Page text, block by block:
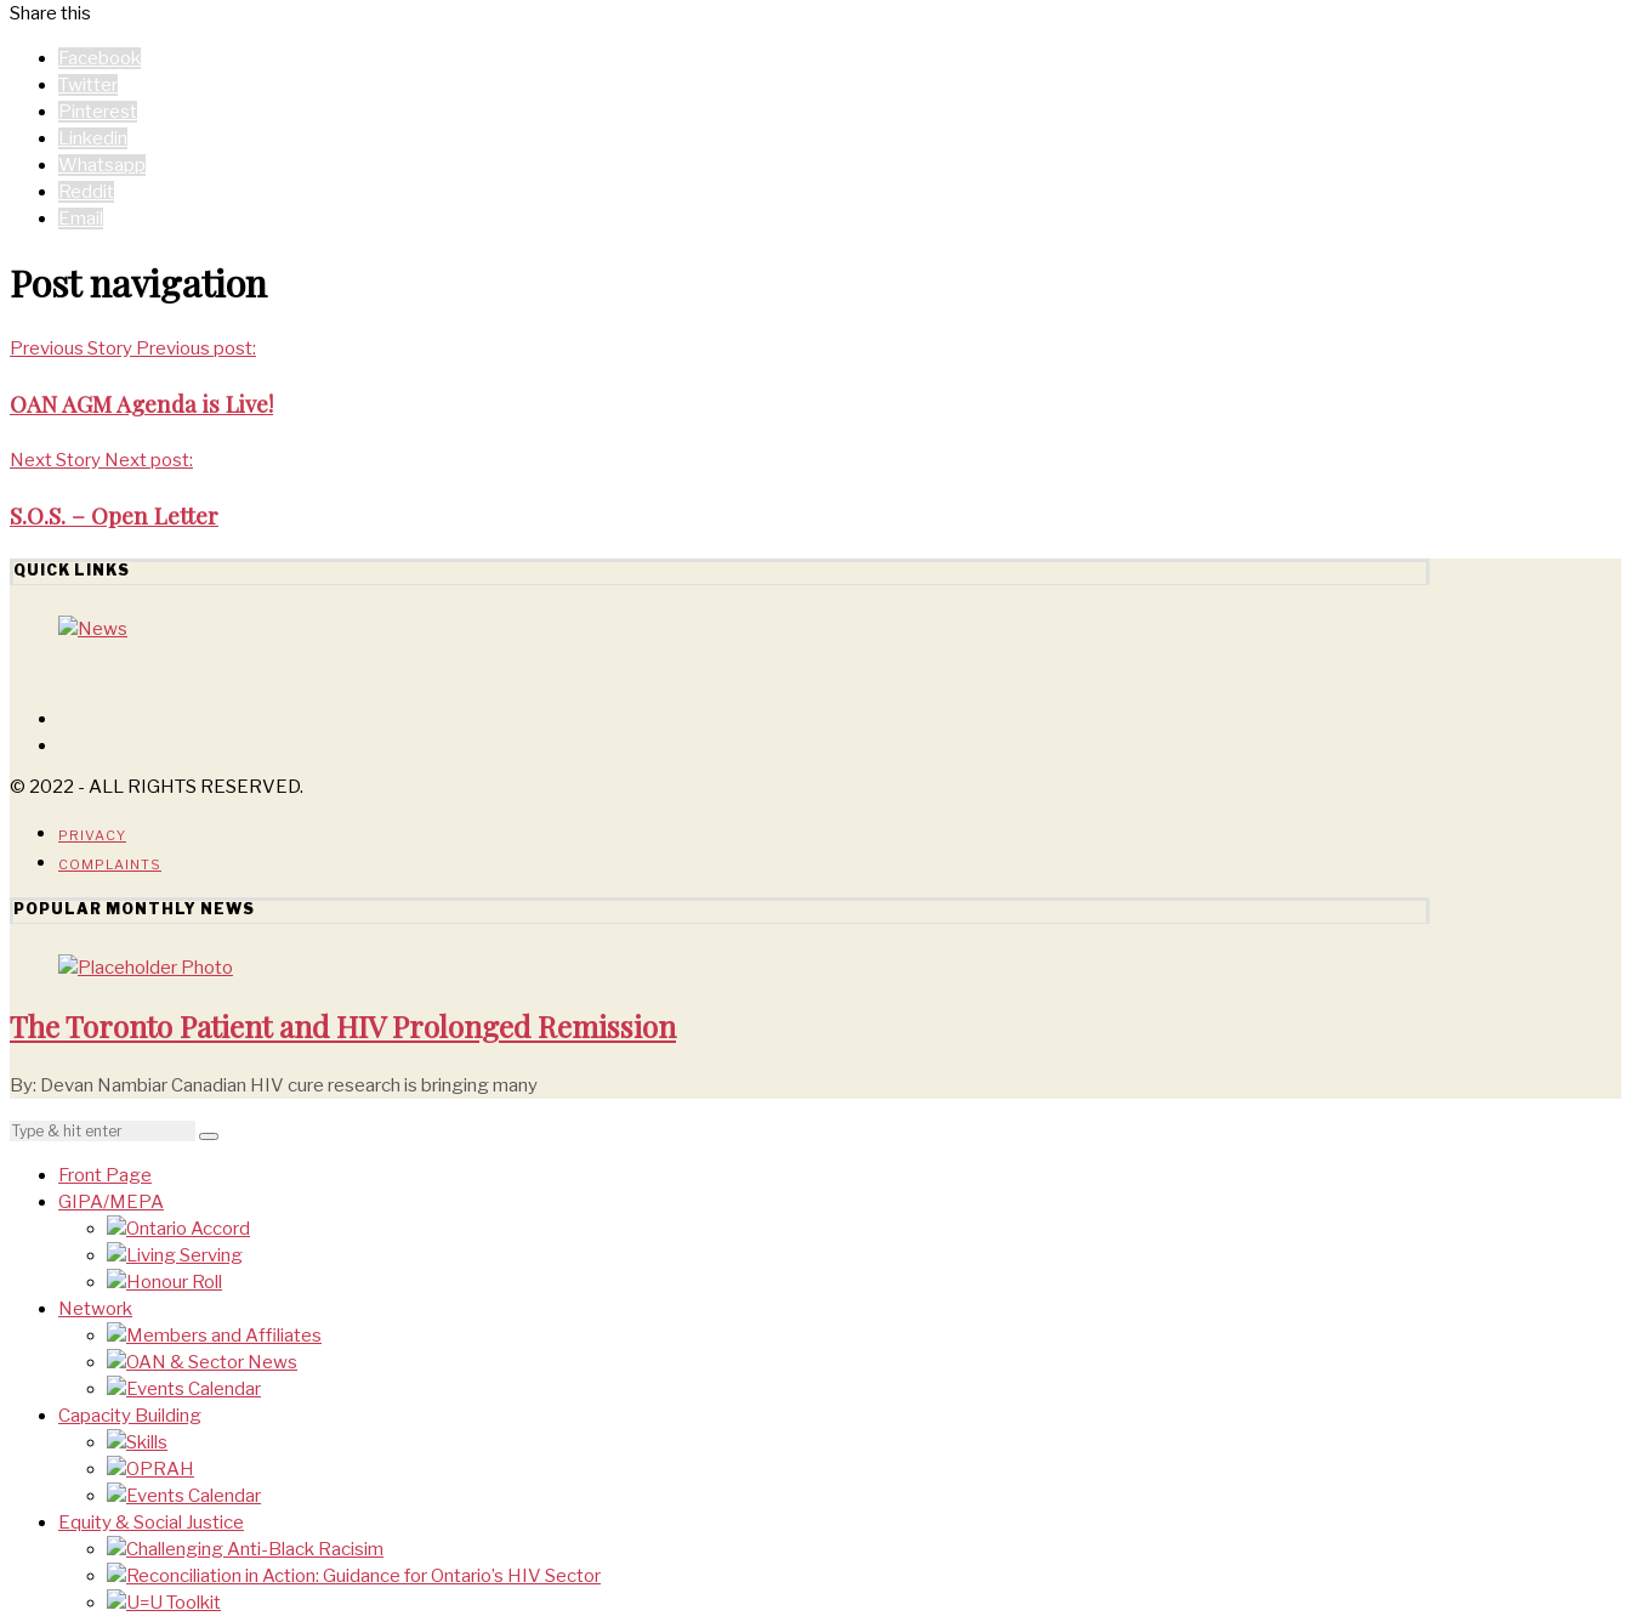
Share this
Facebook
Twitter
Pinterest
Linkedin
Whatsapp
Reddit
Email
Post navigation
Previous Story Previous post:
OAN AGM Agenda is Live!
Next Story Next post:
S.O.S. – Open Letter
QUICK LINKS
© 2022 - ALL RIGHTS RESERVED.
PRIVACY
COMPLAINTS
POPULAR MONTHLY NEWS
The Toronto Patient and HIV Prolonged Remission
By: Devan Nambiar Canadian HIV cure research is bringing many
Front Page
GIPA/MEPA
Ontario Accord
Living Serving
Honour Roll
Network
Members and Affiliates
OAN & Sector News
Events Calendar
Capacity Building
Skills
OPRAH
Events Calendar
Equity & Social Justice
Challenging Anti-Black Racisim
Reconciliation in Action: Guidance for Ontario’s HIV Sector
U=U Toolkit